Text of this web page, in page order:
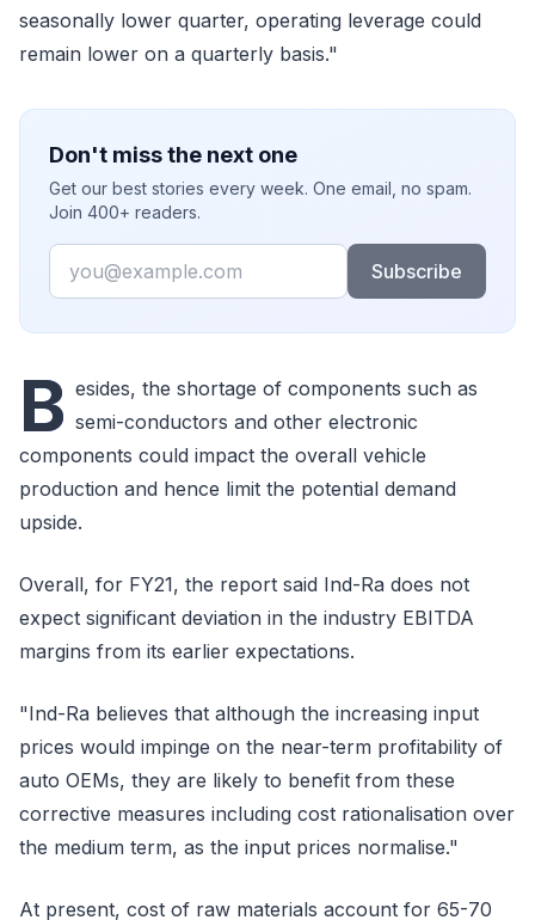
seasonally lower quarter, operating leverage could
remain lower on a quarterly basis."
Don't miss the next one
Get our best stories every week. One email, no spam.
Join 400+ readers.
Email
Subscribe
B esides, the shortage of components such as
semi-conductors and other electronic
components could impact the overall vehicle
production and hence limit the potential demand
upside.
Overall, for FY21, the report said Ind-Ra does not
expect significant deviation in the industry EBITDA
margins from its earlier expectations.
"Ind-Ra believes that although the increasing input
prices would impinge on the near-term profitability of
auto OEMs, they are likely to benefit from these
corrective measures including cost rationalisation over
the medium term, as the input prices normalise."
At present, cost of raw materials account for 65-70